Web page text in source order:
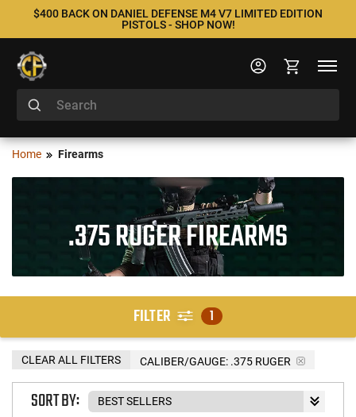
$400 BACK ON DANIEL DEFENSE M4 V7 LIMITED EDITION
PISTOLS - SHOP NOW!
Home Firearms
.375 RUGER FIREARMS
FILTER 1
CALIBER/GAUGE: .375 RUGER
CLEAR ALL FILTERS
SORT BY: